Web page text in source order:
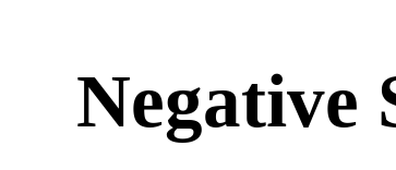
Negative